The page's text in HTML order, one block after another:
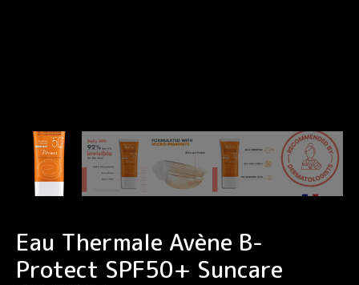
Eau Thermale Avène B-
Protect SPF50+ Suncare